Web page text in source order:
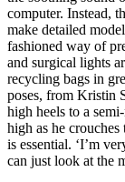
computer. Instead,
make detailed
fashioned way of
and surgical lights
recycling bags in
poses, from Kristin
high heels to a
high as he
is essential. ‘I’m
can just look at the